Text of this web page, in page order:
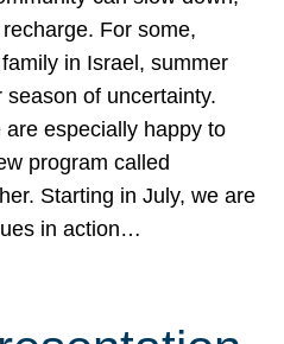
For some,
in Israel, summer
season of uncertainty.
are especially happy to
program called
Starting in July, we are
in action…